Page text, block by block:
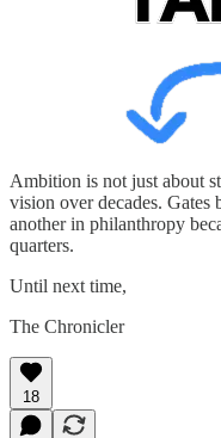
Ambition is not just about
vision over decades.
another in philanthropy
quarters.
Until next time,
The Chronicler
18